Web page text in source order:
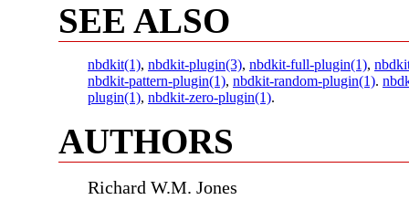
SEE ALSO
nbdkit(1), nbdkit-plugin(3), nbdkit-full-plugin(1),
nbdkit-pattern-plugin(1), nbdkit-random-plugin(1).
plugin(1), nbdkit-zero-plugin(1).
AUTHORS
Richard W.M. Jones